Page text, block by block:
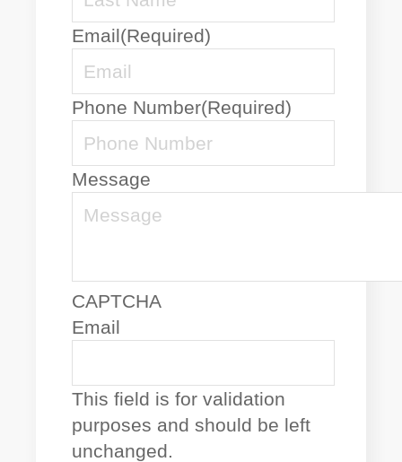
Last
Name
Email(Required)
Phone Number(Required)
Message
CAPTCHA
Email
This field is for validation
purposes and should be left
unchanged.